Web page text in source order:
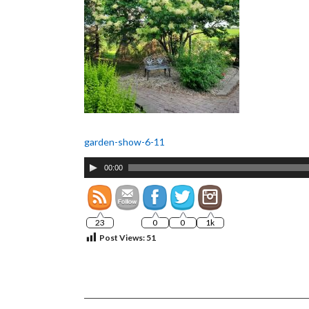
garden-show-6-11
Audio
Player
00:00
23 0 0
1k
Post Views: 51